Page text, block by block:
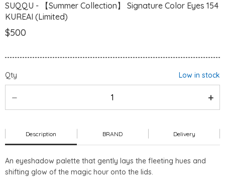
SUQQU - 【Summer Collection】 Signature Color Eyes 154
KUREAI (Limited)
$500
Qty Low in stock
Description BRAND Delivery
An eyeshadow palette that gently lays the fleeting hues and
shifting glow of the magic hour onto the lids.